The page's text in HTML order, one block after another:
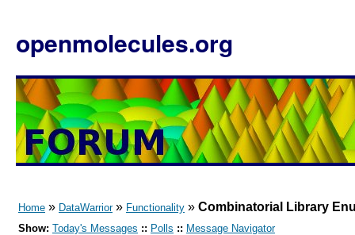
openmolecules.org
Home » DataWarrior» Functionality » Combinatorial Library
Show: Today's Messages :: Polls :: Message Navigator